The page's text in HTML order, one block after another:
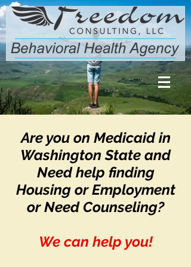
Are you on Medicaid in
Washington State and
Need help finding
Housing or Employment
or Need Counseling?
We can help you!